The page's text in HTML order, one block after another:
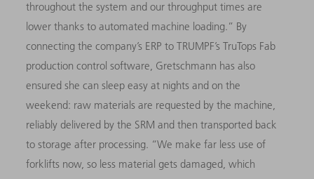
throughout the system and our throughput times are
lower thanks to automated machine loading.” By
connecting the company’s ERP to TRUMPF’s TruTops Fab
production control software, Gretschmann has also
ensured she can sleep easy at nights and on the
weekend: raw materials are requested by the machine,
reliably delivered by the SRM and then transported back
to storage after processing. “We make far less use of
forklifts now, so less material gets damaged, which